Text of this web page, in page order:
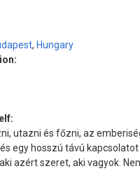
, Hungary
utazni és főzni, az
egy hosszú távú
azért szeret, aki vagyok.